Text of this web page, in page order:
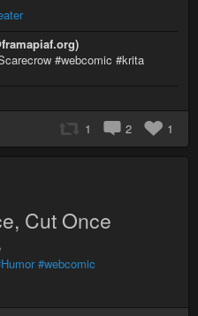
#webcomic #krita
1 2 1
Cut Once
#webcomic